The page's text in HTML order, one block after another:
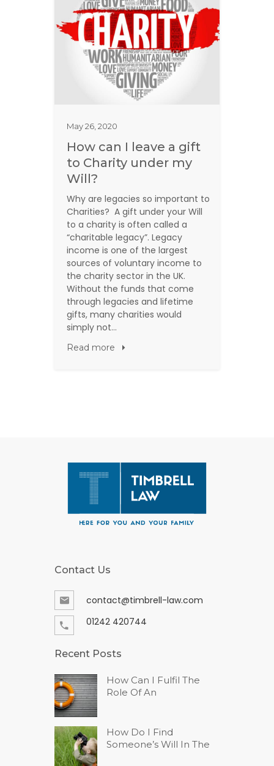
May 26, 2020
How can I leave a gift
to Charity under my
Will?
Why are legacies so important to
Charities? A gift under your Will
to a charity is often called a
“charitable legacy”. Legacy
income is one of the largest
sources of voluntary income to
the charity sector in the UK.
Without the funds that come
through legacies and lifetime
gifts, many charities would
simply not…
Read more
Contact Us
contact@timbrell-law.com
01242 420744
Recent Posts
How Can I Fulfil The
Role Of An
How Do I Find
Someone’s Will In The